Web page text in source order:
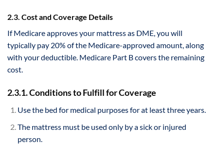
2.3. Cost and Coverage Details
If Medicare approves your mattress as DME, you will
typically pay 20% of the Medicare-approved amount, along
with your deductible. Medicare Part B covers the remaining
cost.
2.3.1. Conditions to Fulfill for Coverage
Use the bed for medical purposes for at least three years.
The mattress must be used only by a sick or injured
person.